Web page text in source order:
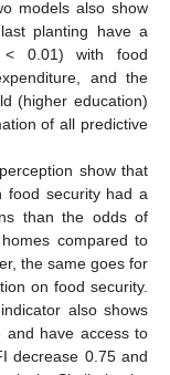
models also show
planting have a
0.01) with food
and the
(higher education)
of all predictive
show that
food security had a
than the odds of
compared to
the same goes for
on food security.
also shows
and have access to
decrease 0.75 and